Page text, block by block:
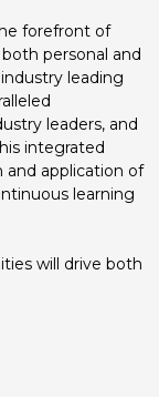
forefront of
personal and
leading
leaders, and
integrated
application of
learning
will drive both